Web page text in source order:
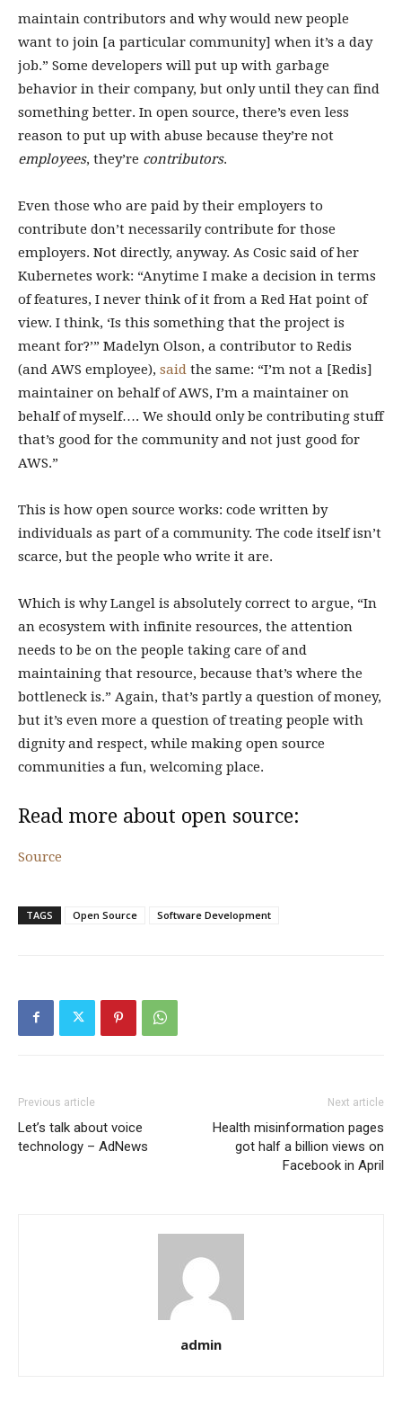
maintain contributors and why would new people
want to join [a particular community] when it’s a day
job.” Some developers will put up with garbage
behavior in their company, but only until they can find
something better. In open source, there’s even less
reason to put up with abuse because they’re not
employees, they’re contributors.
Even those who are paid by their employers to
contribute don’t necessarily contribute for those
employers. Not directly, anyway. As Cosic said of her
Kubernetes work: “Anytime I make a decision in terms
of features, I never think of it from a Red Hat point of
view. I think, ‘Is this something that the project is
meant for?’” Madelyn Olson, a contributor to Redis
(and AWS employee), said the same: “I’m not a [Redis]
maintainer on behalf of AWS, I’m a maintainer on
behalf of myself…. We should only be contributing stuff
that’s good for the community and not just good for
AWS.”
This is how open source works: code written by
individuals as part of a community. The code itself isn’t
scarce, but the people who write it are.
Which is why Langel is absolutely correct to argue, “In
an ecosystem with infinite resources, the attention
needs to be on the people taking care of and
maintaining that resource, because that’s where the
bottleneck is.” Again, that’s partly a question of money,
but it’s even more a question of treating people with
dignity and respect, while making open source
communities a fun, welcoming place.
Read more about open source:
Source
TAGS Open Source Software Development
Previous article
Let’s talk about voice
technology – AdNews
Next article
Health misinformation pages
got half a billion views on
Facebook in April
admin